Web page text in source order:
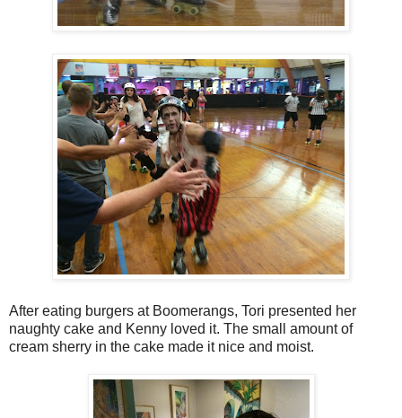
After eating burgers at Boomerangs, Tori presented her
naughty cake and Kenny loved it. The small amount of
cream sherry in the cake made it nice and moist.